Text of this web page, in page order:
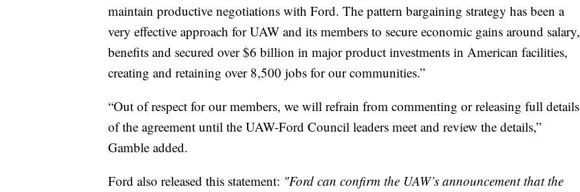
maintain productive negotiations with Ford. The pattern bargaining strategy has been a
very effective approach for UAW and its members to secure economic gains around salary,
benefits and secured over $6 billion in major product investments in American facilities,
creating and retaining over 8,500 jobs for our communities.”
“Out of respect for our members, we will refrain from commenting or releasing full details
of the agreement until the UAW-Ford Council leaders meet and review the details,”
Gamble added.
Ford also released this statement: "Ford can confirm the UAW’s announcement that the